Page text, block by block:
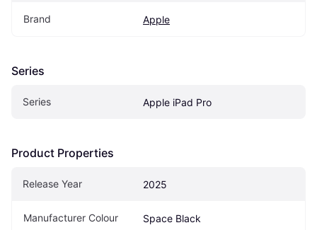
Brand Apple
Series
Series Apple iPad Pro
Product Properties
Release Year 2025
Manufacturer Colour Space Black